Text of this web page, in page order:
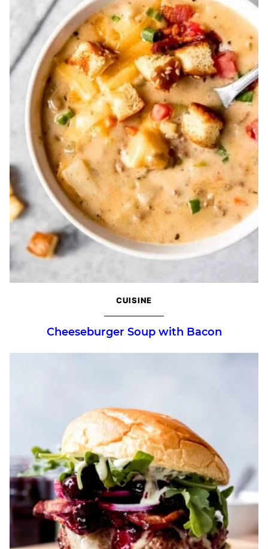
CUISINE
Cheeseburger Soup with Bacon